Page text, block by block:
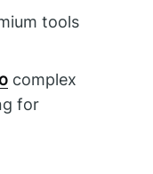
tools
complex
for